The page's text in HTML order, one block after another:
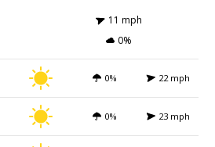
11 mph
0%
0% 22 mph
0% 23 mph